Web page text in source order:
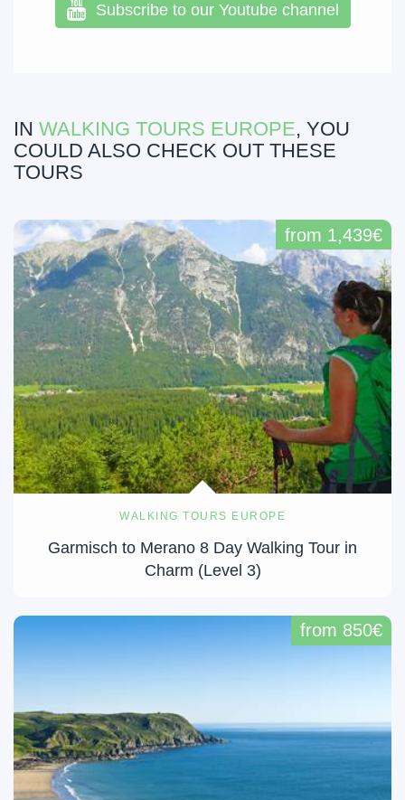
Subscribe to our Youtube channel
IN WALKING TOURS EUROPE, YOU
COULD ALSO CHECK OUT THESE
TOURS
WALKING TOURS EUROPE
Garmisch to Merano 8 Day Walking Tour in
Charm (Level 3)
from 1,439€
from 850€